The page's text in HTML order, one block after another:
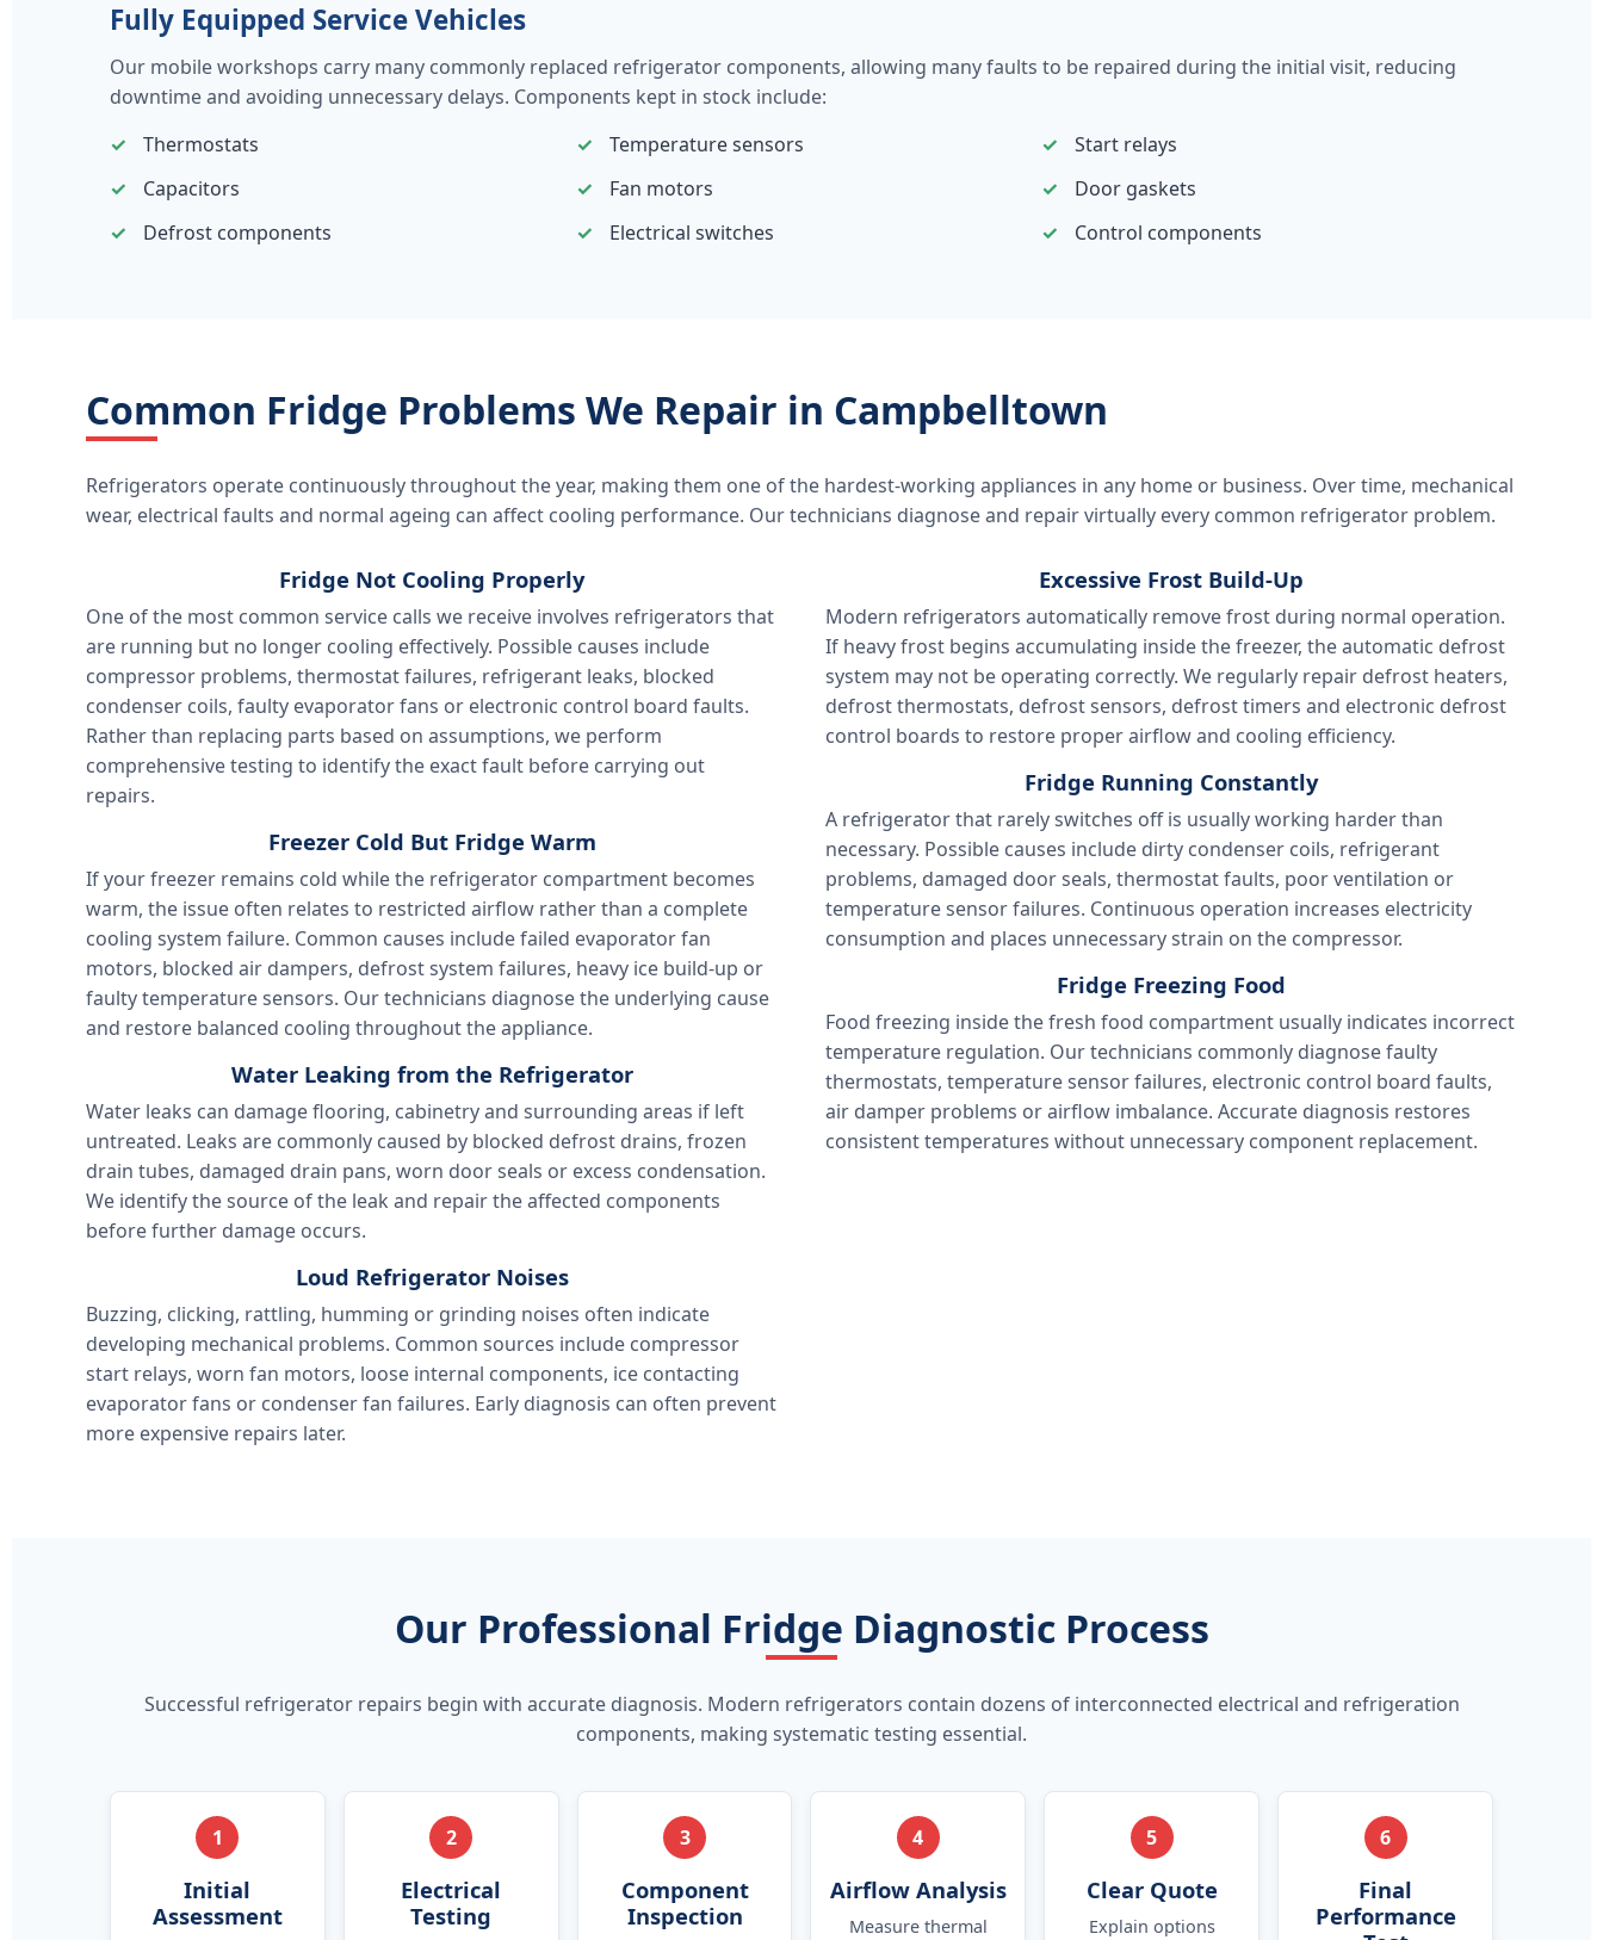
Fully Equipped Service Vehicles
Our mobile workshops carry many commonly replaced refrigerator components, allowing many faults to be repaired during the initial visit, reducing
downtime and avoiding unnecessary delays. Components kept in stock include:
Thermostats
Temperature sensors
Start relays
Capacitors
Fan motors
Door gaskets
Defrost components
Electrical switches Control components
Common Fridge Problems We Repair in Campbelltown
Refrigerators operate continuously throughout the year, making them one of the hardest-working appliances in any home or business. Over time, mechanical
wear, electrical faults and normal ageing can affect cooling performance. Our technicians diagnose and repair virtually every common refrigerator problem.
Fridge Not Cooling Properly
One of the most common service calls we receive involves refrigerators that
are running but no longer cooling effectively. Possible causes include
compressor problems, thermostat failures, refrigerant leaks, blocked
condenser coils, faulty evaporator fans or electronic control board faults.
Rather than replacing parts based on assumptions, we perform
comprehensive testing to identify the exact fault before carrying out
repairs.
Freezer Cold But Fridge Warm
If your freezer remains cold while the refrigerator compartment becomes
warm, the issue often relates to restricted airflow rather than a complete
cooling system failure. Common causes include failed evaporator fan
motors, blocked air dampers, defrost system failures, heavy ice build-up or
faulty temperature sensors. Our technicians diagnose the underlying cause
and restore balanced cooling throughout the appliance.
Water Leaking from the Refrigerator
Water leaks can damage flooring, cabinetry and surrounding areas if left
untreated. Leaks are commonly caused by blocked defrost drains, frozen
drain tubes, damaged drain pans, worn door seals or excess condensation.
We identify the source of the leak and repair the affected components
before further damage occurs.
Loud Refrigerator Noises
Buzzing, clicking, rattling, humming or grinding noises often indicate
developing mechanical problems. Common sources include compressor
start relays, worn fan motors, loose internal components, ice contacting
evaporator fans or condenser fan failures. Early diagnosis can often prevent
more expensive repairs later.
Excessive Frost Build-Up
Modern refrigerators automatically remove frost during normal operation.
If heavy frost begins accumulating inside the freezer, the automatic defrost
system may not be operating correctly. We regularly repair defrost heaters,
defrost thermostats, defrost sensors, defrost timers and electronic defrost
control boards to restore proper airflow and cooling efficiency.
Fridge Running Constantly
A refrigerator that rarely switches off is usually working harder than
necessary. Possible causes include dirty condenser coils, refrigerant
problems, damaged door seals, thermostat faults, poor ventilation or
temperature sensor failures. Continuous operation increases electricity
consumption and places unnecessary strain on the compressor.
Fridge Freezing Food
Food freezing inside the fresh food compartment usually indicates incorrect
temperature regulation. Our technicians commonly diagnose faulty
thermostats, temperature sensor failures, electronic control board faults,
air damper problems or airflow imbalance. Accurate diagnosis restores
consistent temperatures without unnecessary component replacement.
Our Professional Fridge Diagnostic Process
Successful refrigerator repairs begin with accurate diagnosis. Modern refrigerators contain dozens of interconnected electrical and refrigeration
components, making systematic testing essential.
1
Initial
Assessment
2
Electrical
Testing
3
Component
Inspection
4
Airflow Analysis
Measure thermal
5
Clear Quote
Explain options
6
Final
Performance